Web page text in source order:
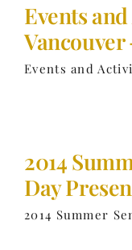
Events
Vancouver
Events and
2014
Day
2014 Summer